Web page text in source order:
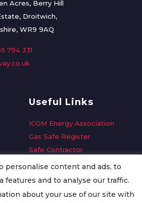
Acres, Berry Hill
Droitwich,
WR9 9AQ
794 331
Useful Links
ICOM Energy Association
Gas Safe Register
Safe Contractor
GDPR Request
Oilsave
personalise content and ads, to
features and to analyse our traffic.
about your use of our site with